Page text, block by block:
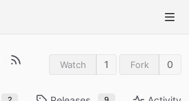
Watch 1 Fork 0